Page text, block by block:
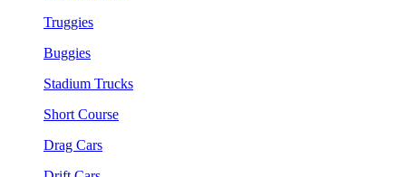
Truggies
Buggies
Stadium Trucks
Short Course
Drag Cars